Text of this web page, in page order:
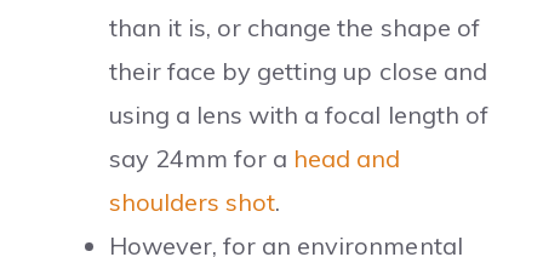
than it is, or change the shape of
their face by getting up close and
using a lens with a focal length of
say 24mm for a head and
shoulders shot.
However, for an environmental